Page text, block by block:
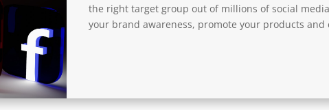
the right target group out of millions of social
your brand awareness, promote your products